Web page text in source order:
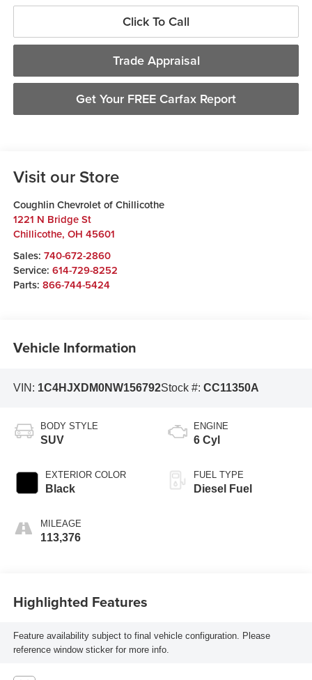
Click To Call
Trade Appraisal
Get Your FREE Carfax Report
Visit our Store
Coughlin Chevrolet of Chillicothe
1221 N Bridge St
Chillicothe, OH 45601
Sales: 740-672-2860
Service: 614-729-8252
Parts: 866-744-5424
Vehicle Information
VIN: 1C4HJXDM0NW156792Stock #: CC11350A
BODY STYLE
SUV
EXTERIOR COLOR
Black
MILEAGE
113,376
ENGINE
6 Cyl
FUEL TYPE
Diesel Fuel
Highlighted Features
Feature availability subject to final vehicle configuration. Please
reference window sticker for more info.